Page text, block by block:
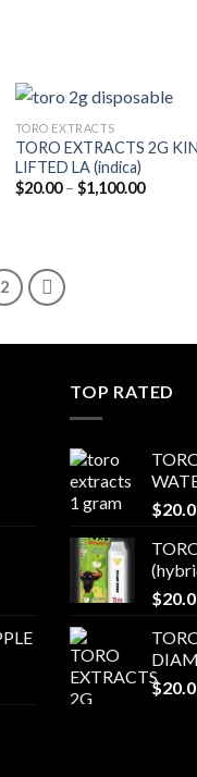
TORO EXTRACTS
TORO EXTRACTS 2G
LIFTED LA (indica)
$20.00 – $1,100.00Price
2
TOP RATED
$
$
$